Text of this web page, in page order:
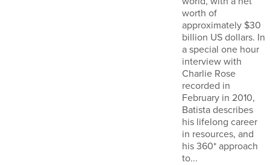
worth of
approximately $30
billion US dollars. In
a special one hour
interview with
Charlie Rose
recorded in
February in 2010,
Batista describes
his lifelong career
in resources, and
his 360* approach
to...